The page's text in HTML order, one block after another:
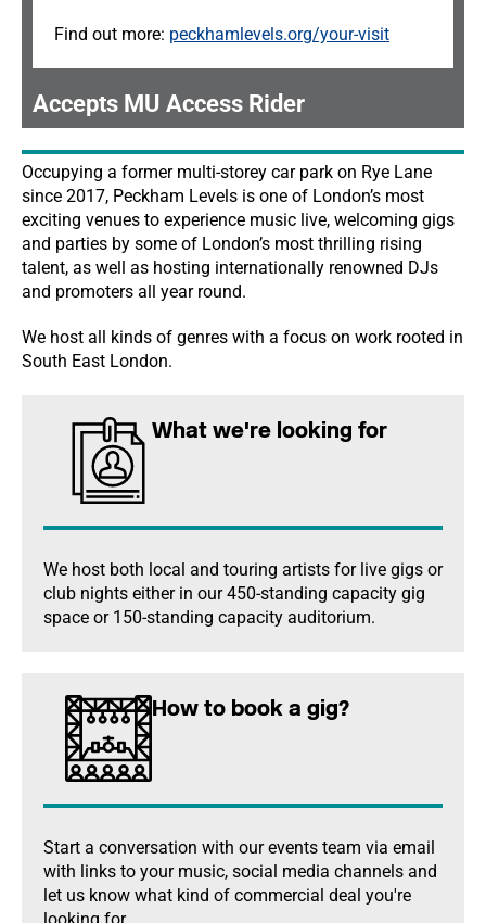
Find out more: peckhamlevels.org/your-visit
Accepts MU Access Rider
Occupying a former multi-storey car park on Rye Lane
since 2017, Peckham Levels is one of London’s most
exciting venues to experience music live, welcoming gigs
and parties by some of London’s most thrilling rising
talent, as well as hosting internationally renowned DJs
and promoters all year round.
We host all kinds of genres with a focus on work rooted in
South East London.
What we're looking for
We host both local and touring artists for live gigs or
club nights either in our 450-standing capacity gig
space or 150-standing capacity auditorium.
How to book a gig?
Start a conversation with our events team via email
with links to your music, social media channels and
let us know what kind of commercial deal you're